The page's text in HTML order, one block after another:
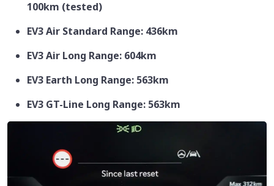
100km (tested)
EV3 Air Standard Range: 436km
EV3 Air Long Range: 604km
EV3 Earth Long Range: 563km
EV3 GT-Line Long Range: 563km